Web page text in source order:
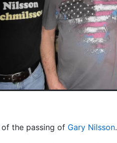
the passing of Gary Nilsson.